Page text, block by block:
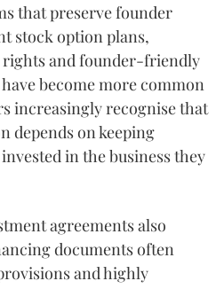
that preserve founder
stock option plans,
and founder-friendly
become more common
increasingly recognise that
depends on keeping
in the business they
agreements also
documents often
and highly